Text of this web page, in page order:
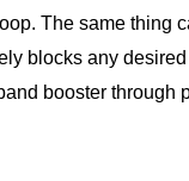
The same thing
blocks any desired
booster through